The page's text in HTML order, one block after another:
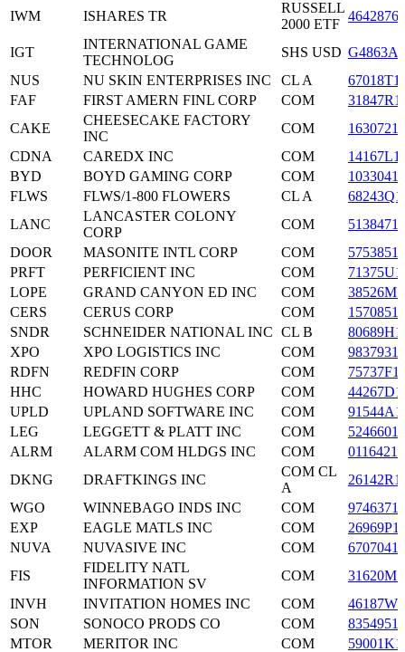
Cl
IWM ISHARES TR
RUSSELL
2000 ETF
IGT
INTERNATIONAL GAME
TECHNOLOG
SHS USD
NUS
NU SKIN ENTERPRISES INC CL A
FAF
FIRST AMERN FINL CORP COM
CAKE
CHEESECAKE FACTORY
INC
COM
CDNA
CAREDX INC COM
BYD
BOYD GAMING CORP COM
FLWS
FLWS/1-800 FLOWERS CL A
LANC
LANCASTER COLONY
CORP
COM
DOOR
MASONITE INTL CORP COM
PRFT
PERFICIENT INC COM
LOPE
GRAND CANYON ED INC COM
CERS
CERUS CORP COM
SNDR
SCHNEIDER NATIONAL INC CL B
XPO
XPO LOGISTICS INC COM
RDFN
REDFIN CORP COM
HHC
HOWARD HUGHES CORP COM
UPLD
UPLAND SOFTWARE INC COM
LEG
LEGGETT & PLATT INC COM
ALRM
ALARM COM HLDGS INC COM
DKNG
DRAFTKINGS INC
COM CL
A
WGO
WINNEBAGO INDS INC COM
EXP
EAGLE MATLS INC COM
NUVA
NUVASIVE INC COM
FIS
FIDELITY NATL
INFORMATION SV
COM
INVH
INVITATION HOMES INC COM
SON
SONOCO PRODS CO COM
MTOR
MERITOR INC COM